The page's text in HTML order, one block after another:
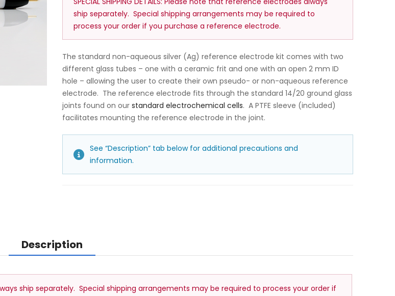
ship separately. Special shipping arrangements may be required to
process your order if you purchase a reference electrode.
The standard non-aqueous silver (Ag) reference electrode kit comes with two
different glass tubes – one with a ceramic frit and one with an open 2 mm ID
hole – allowing the user to create their own pseudo- or non-aqueous reference
electrode. The reference electrode fits through the standard 14/20 ground glass
joints found on our standard electrochemical cells. A PTFE sleeve (included)
facilitates mounting the reference electrode in the joint.
See “Description” tab below for additional precautions and
information.
Description
ship separately. Special shipping arrangements may be required to process your order if